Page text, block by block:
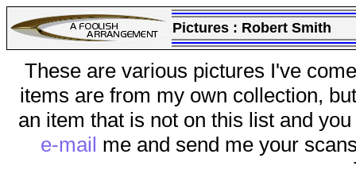
Pictures : Robert Smith
These are various pictures I've
items are from my own collection,
an item that is not on this list and
e-mail me and send me your